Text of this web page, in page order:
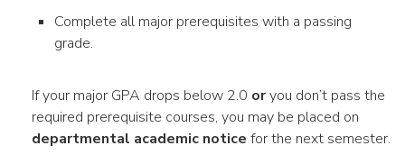
Complete all major prerequisites with a passing
grade.
If your major GPA drops below 2.0 oryou don’t pass the
required prerequisite courses, you may be placed on
departmental academic notice for the next semester.